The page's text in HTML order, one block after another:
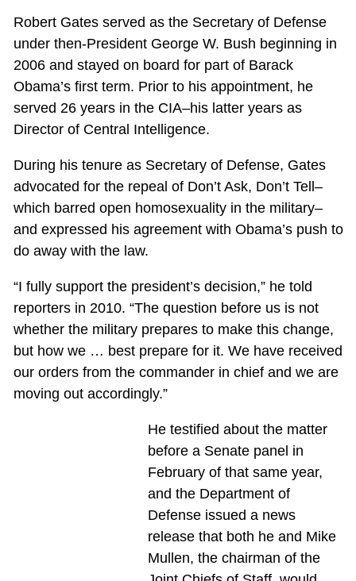
Robert Gates served as the Secretary of Defense
under then-President George W. Bush beginning in
2006 and stayed on board for part of Barack
Obama’s first term. Prior to his appointment, he
served 26 years in the CIA–his latter years as
Director of Central Intelligence.
During his tenure as Secretary of Defense, Gates
advocated for the repeal of Don’t Ask, Don’t Tell–
which barred open homosexuality in the military–
and expressed his agreement with Obama’s push to
do away with the law.
“I fully support the president’s decision,” he told
reporters in 2010. “The question before us is not
whether the military prepares to make this change,
but how we … best prepare for it. We have received
our orders from the commander in chief and we are
moving out accordingly.”
He testified about the matter
before a Senate panel in
February of that same year,
and the Department of
Defense issued a news
release that both he and Mike
Mullen, the chairman of the